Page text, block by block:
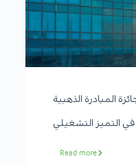
المبادرة الذهبية
في التميز التشغيلي
Read more